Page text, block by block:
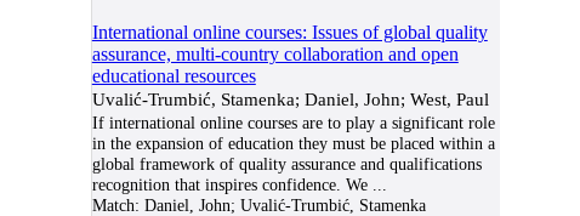
International online courses: Issues of global quality
assurance, multi-country collaboration and open
educational resources
Uvalić-Trumbić, Stamenka; Daniel, John; West, Paul
If international online courses are to play a significant role
in the expansion of education they must be placed within a
global framework of quality assurance and qualifications
recognition that inspires confidence. We...
Match: Daniel, John; Uvalić-Trumbić, Stamenka